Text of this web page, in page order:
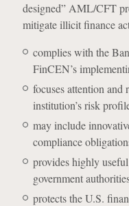
designed” AML/CFT
mitigate illicit finance
complies with the
FinCEN’s
focuses attention and
institution’s risk
may include
compliance
provides highly
government
protects the U.S.